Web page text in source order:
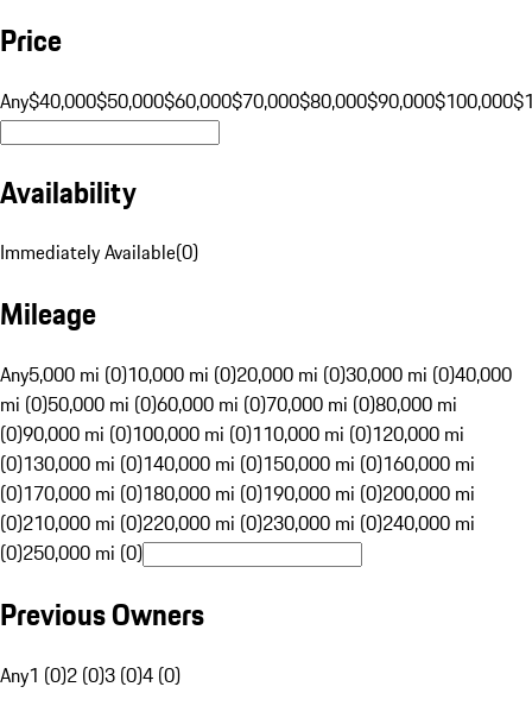
Price
Any$40,000$50,000$60,000$70,000$80,000$90,000$100,000
Availability
Immediately Available(0)
Mileage
Any5,000 mi (0)10,000 mi (0)20,000 mi (0)30,000 mi (0)40,000
mi (0)50,000 mi (0)60,000 mi (0)70,000 mi (0)80,000 mi
(0)90,000 mi (0)100,000 mi (0)110,000 mi (0)120,000 mi
(0)130,000 mi (0)140,000 mi (0)150,000 mi (0)160,000 mi
(0)170,000 mi (0)180,000 mi (0)190,000 mi (0)200,000 mi
(0)210,000 mi (0)220,000 mi (0)230,000 mi (0)240,000 mi
(0)250,000 mi (0)
Previous Owners
Any1 (0)2 (0)3 (0)4 (0)